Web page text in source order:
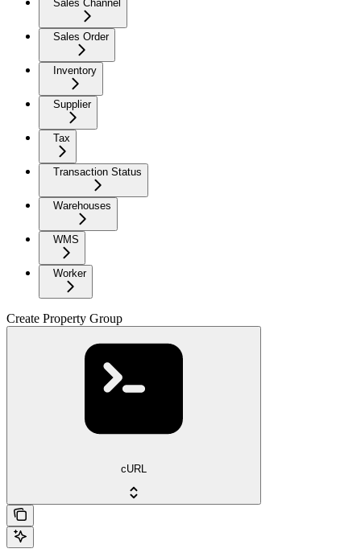
Sales Channel
Sales Order
Inventory
Supplier
Tax
Transaction Status
Warehouses
WMS
Worker
Create Property Group
cURL